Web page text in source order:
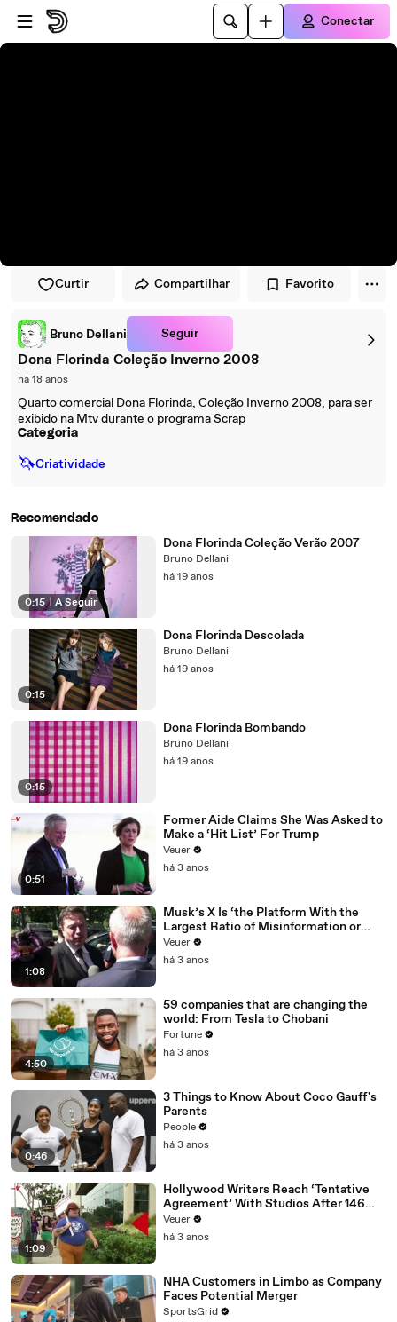
Pular para o player
Ir para o conteúdo principal
Conectar
Curtir Compartilhar Favorito
Bruno Dellani Seguir
Dona Florinda Coleção Inverno 2008
há 18 anos
Quarto comercial Dona Florinda, Coleção Inverno 2008, para ser
exibido na Mtv durante o programa Scrap
Categoria
🦄Criatividade
Recomendado
0:15 | A Seguir
Dona Florinda Coleção Verão 2007
Bruno Dellani
há 19 anos
0:15
Dona Florinda Descolada
Bruno Dellani
há 19 anos
0:15
Dona Florinda Bombando
Bruno Dellani
há 19 anos
0:51
Former Aide Claims She Was Asked to
Make a ‘Hit List’ For Trump
Veuer
há 3 anos
1:08
Musk’s X Is ‘the Platform With the
Largest Ratio of Misinformation or
Disinformation’ Amongst All Social
Media Platforms
Veuer
há 3 anos
4:50
59 companies that are changing the
world: From Tesla to Chobani
Fortune
há 3 anos
0:46
3 Things to Know About Coco Gauff's
Parents
People
há 3 anos
1:09
Hollywood Writers Reach ‘Tentative
Agreement’ With Studios After 146
Day Strike
Veuer
há 3 anos
NHA Customers in Limbo as Company
Faces Potential Merger
SportsGrid